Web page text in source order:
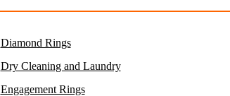
Diamond Rings
Dry Cleaning and Laundry
Engagement Rings